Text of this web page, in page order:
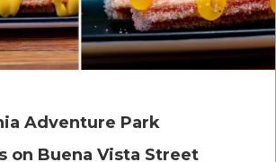
Adventure Park
on Buena Vista Street